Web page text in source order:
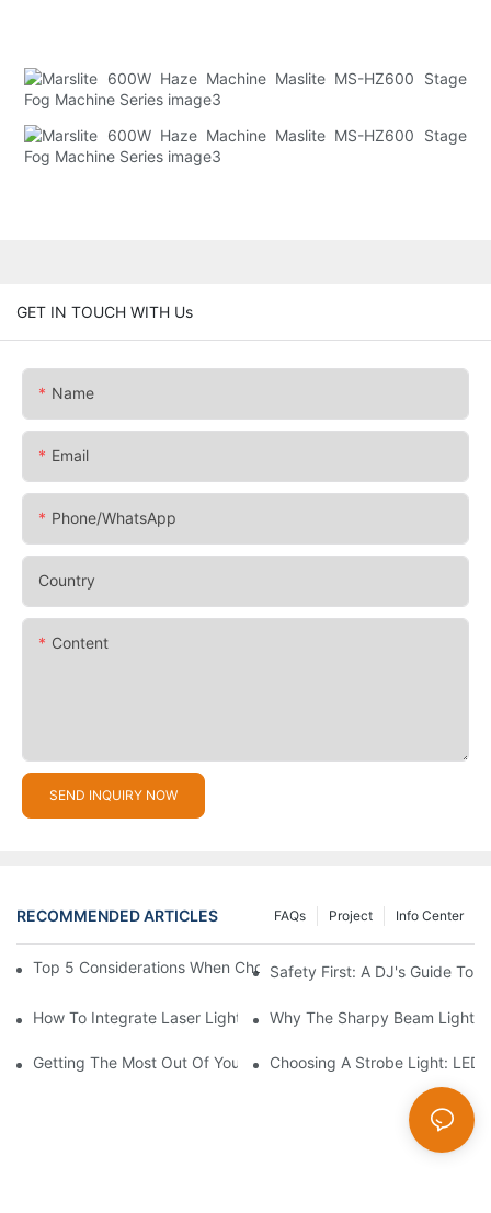
GET IN TOUCH WITH Us
Name
Email
Phone/whatsApp
Country
Content
SEND INQUIRY NOW
RECOMMENDED ARTICLES Info Center
Project
FAQs
Top 5 Considerations When Choosing Disco Lights For Your
Safety First: A DJ's Guide To
How To Integrate Laser Lights Into Your DJ Performance
Why The Sharpy Beam Light
Getting The Most Out Of Your Sharpy Lights: Beam Angles And
Choosing A Strobe Light: LED